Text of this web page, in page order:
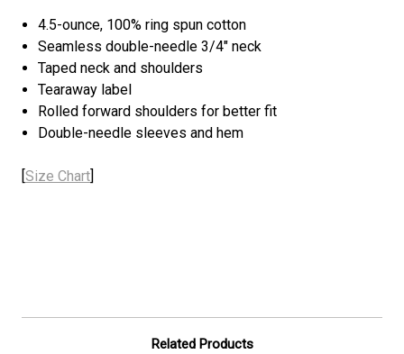
4.5-ounce, 100% ring spun cotton
Seamless double-needle 3/4" neck
Taped neck and shoulders
Tearaway label
Rolled forward shoulders for better fit
Double-needle sleeves and hem
[Size Chart]
Related Products